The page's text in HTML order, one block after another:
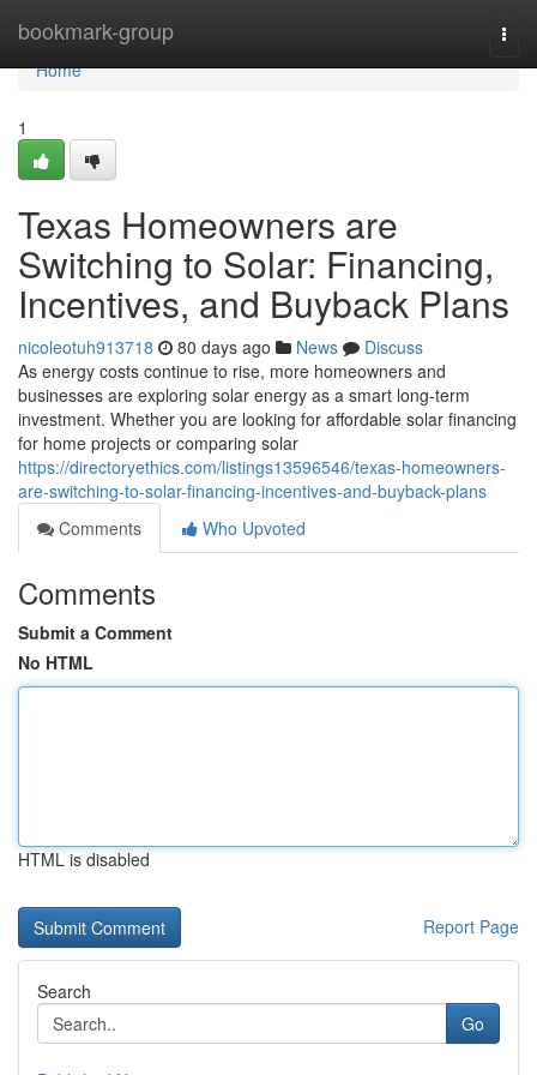
bookmark-group
Home
Home
1
Texas Homeowners are
Switching to Solar: Financing,
Incentives, and Buyback Plans
nicoleotuh913718 80 days ago News
Discuss
As energy costs continue to rise, more homeowners and
businesses are exploring solar energy as a smart long-term
investment. Whether you are looking for affordable solar financing
for home projects or comparing solar
https://directoryethics.com/listings13596546/texas-homeowners-
are-switching-to-solar-financing-incentives-and-buyback-plans
Comments
Who Upvoted
Comments
Submit a Comment
No HTML
HTML is disabled
Report Page
Search
Go